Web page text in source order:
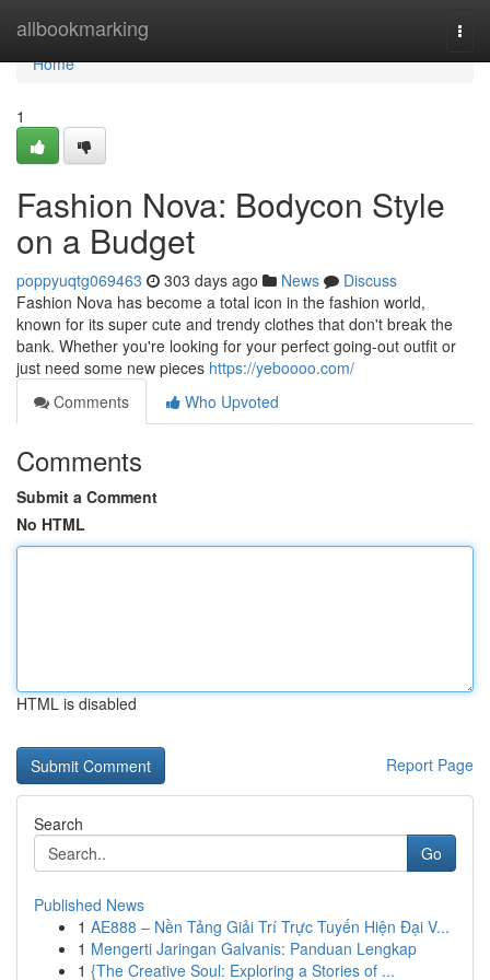
allbookmarking
Home
Home
1
Fashion Nova: Bodycon Style
on a Budget
poppyuqtg069463 303 days ago News
Discuss
Fashion Nova has become a total icon in the fashion world,
known for its super cute and trendy clothes that don't break the
bank. Whether you're looking for your perfect going-out outfit or
just need some new pieces https://yeboooo.com/
Comments
Who Upvoted
Comments
Submit a Comment
No HTML
HTML is disabled
Report Page
Search
Go
Published News
1 AE888 – Nền Tảng Giải Trí Trực Tuyến Hiện Đại V...
1 Mengerti Jaringan Galvanis: Panduan Lengkap
1 {The Creative Soul: Exploring a Stories of ...